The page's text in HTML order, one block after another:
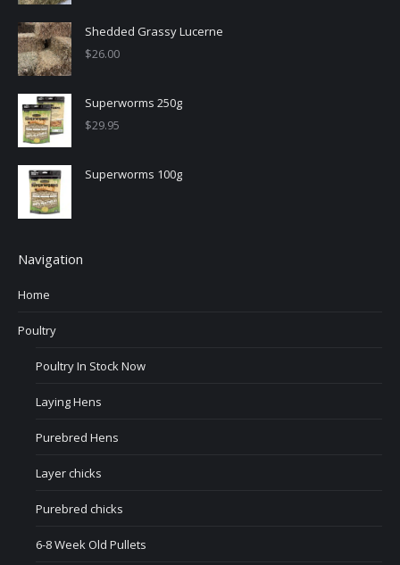
Shedded Grassy Lucerne
$26.00
Superworms 250g
$29.95
Superworms 100g
Navigation
Home
Poultry
Poultry In Stock Now
Laying Hens
Purebred Hens
Layer chicks
Purebred chicks
6-8 Week Old Pullets